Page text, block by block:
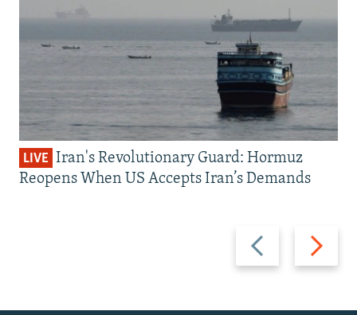
Previous
slide
Next
slide
LIVE Iran's Revolutionary Guard: Hormuz
Reopens When US Accepts Iran’s Demands